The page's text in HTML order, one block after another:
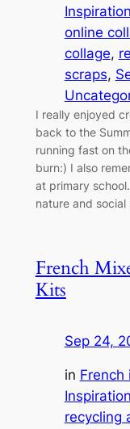
Inspiration
online
collage,
scraps,
I really enjoyed
back to the
running fast on
burn:) I also
at primary
nature and
French
Kits
Sep 24,
in French
Inspiration
recycling